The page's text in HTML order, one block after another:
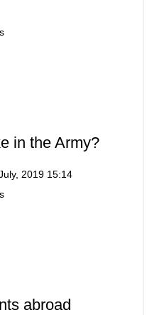
in the Army?
2019 15:14
abroad